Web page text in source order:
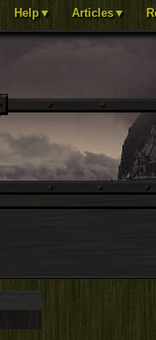
Help▼ Articles▼